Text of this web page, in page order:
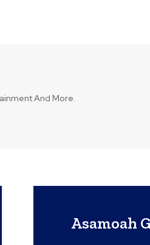
And More.
Asamoah